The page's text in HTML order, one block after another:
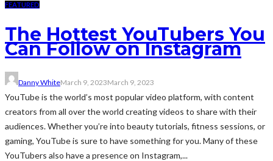
FEATURED
The Hottest YouTubers You
Can Follow on Instagram
Danny WhiteMarch 9, 2023March 9, 2023
YouTube is the world’s most popular video platform, with content
creators from all over the world creating videos to share with their
audiences. Whether you’re into beauty tutorials, fitness sessions, or
gaming, YouTube is sure to have something for you. Many of these
YouTubers also have a presence on Instagram,...